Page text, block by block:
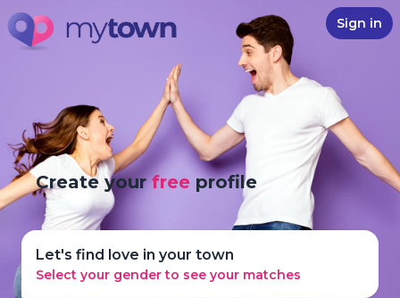
Sign in
Create yourfree profile
Let's find love in your town
Select your gender to see your matches